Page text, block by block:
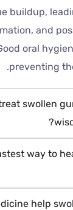
buildup,
and
oral
preventing
swollen
way to
help